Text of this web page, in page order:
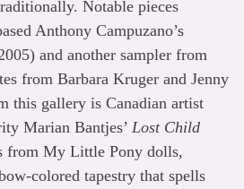
Notable pieces
Anthony Campuzano’s
and another sampler from
from Barbara Kruger and Jenny
this gallery is Canadian artist
Marian Bantjes’ Lost Child
from My Little Pony dolls,
colored tapestry that spells